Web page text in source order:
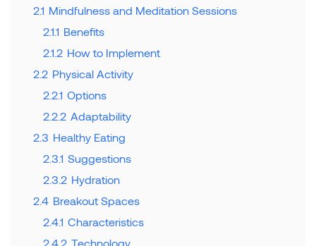
2.1 Mindfulness and Meditation Sessions
2.1.1 Benefits
2.1.2 How to Implement
2.2 Physical Activity
2.2.1 Options
2.2.2 Adaptability
2.3 Healthy Eating
2.3.1 Suggestions
2.3.2 Hydration
2.4 Breakout Spaces
2.4.1 Characteristics
2.4.2 Technology